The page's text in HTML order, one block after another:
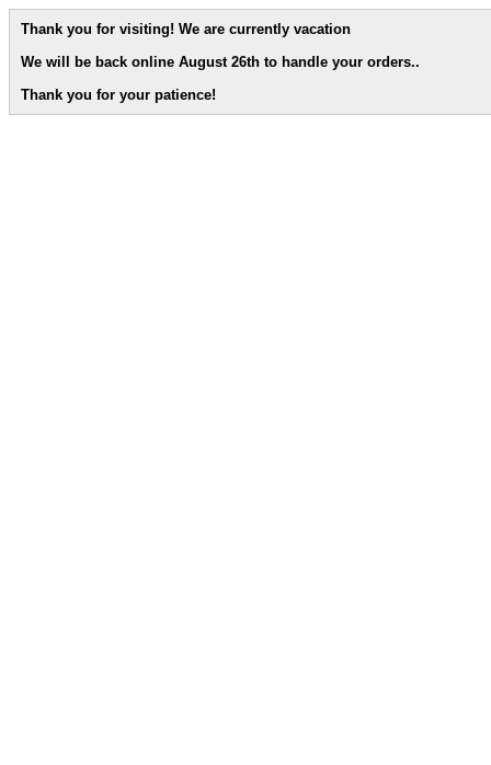
Thank you for visiting! We are currently vacation
We will be back online August 26th to handle your orders..
Thank you for your patience!